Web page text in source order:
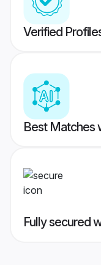
Verified
Best Matches
Fully secured